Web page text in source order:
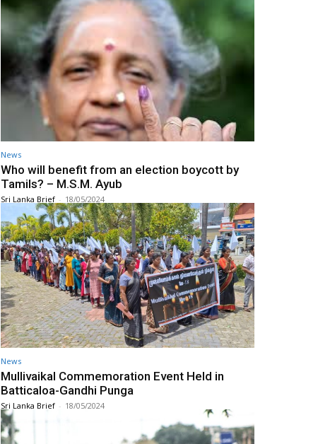
News
Who will benefit from an election boycott by
Tamils? – M.S.M. Ayub
Sri Lanka Brief - 18/05/2024
News
Mullivaikal Commemoration Event Held in
Batticaloa-Gandhi Punga
Sri Lanka Brief - 18/05/2024